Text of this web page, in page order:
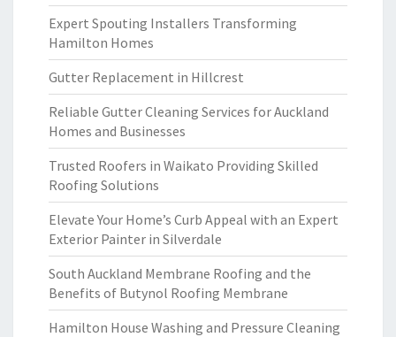
Expert Spouting Installers Transforming
Hamilton Homes
Gutter Replacement in Hillcrest
Reliable Gutter Cleaning Services for Auckland
Homes and Businesses
Trusted Roofers in Waikato Providing Skilled
Roofing Solutions
Elevate Your Home’s Curb Appeal with an Expert
Exterior Painter in Silverdale
South Auckland Membrane Roofing and the
Benefits of Butynol Roofing Membrane
Hamilton House Washing and Pressure Cleaning